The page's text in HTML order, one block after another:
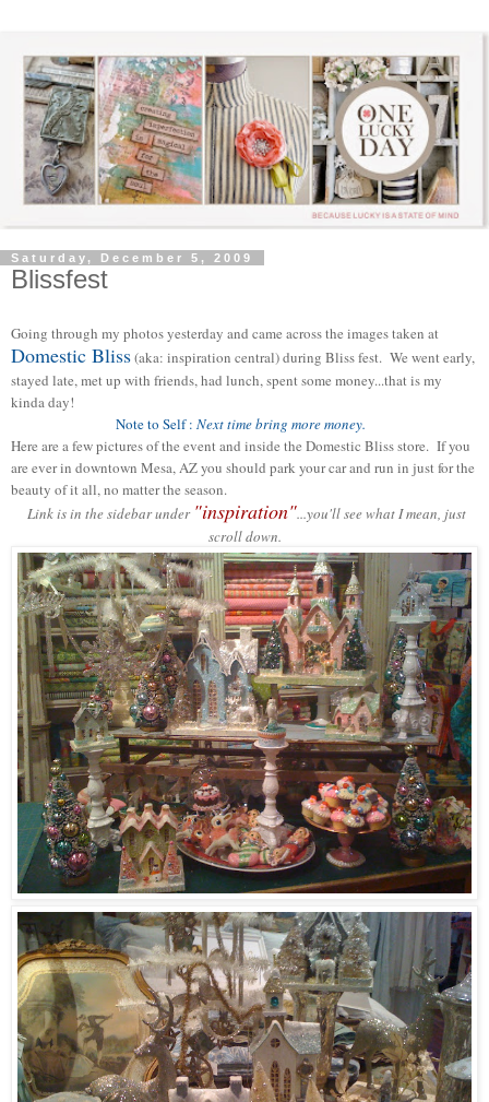
Saturday, December 5, 2009
Blissfest
Going through my photos yesterday and came across the images taken at
Domestic Bliss(aka: inspiration central) during Bliss fest. We went early,
stayed late, met up with friends, had lunch, spent some money...that is my
kinda day!
Note to Self : Next time bring more money.
Here are a few pictures of the event and inside the Domestic Bliss store. If you
are ever in downtown Mesa, AZ you should park your car and run in just for the
beauty of it all, no matter the season.
Link is in the sidebar under "inspiration"...you'll see what I mean, just
scroll down.